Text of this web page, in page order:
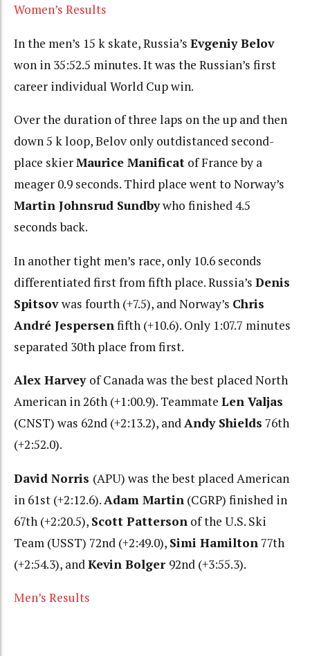
Women’s Results
In the men’s 15 k skate, Russia’s Evgeniy Belov
won in 35:52.5 minutes. It was the Russian’s first
career individual World Cup win.
Over the duration of three laps on the up and then
down 5 k loop, Belov only outdistanced second-
place skierMaurice Manificat of France by a
meager 0.9 seconds. Third place went to Norway’s
Martin Johnsrud Sundbywho finished 4.5
seconds back.
In another tight men’s race, only 10.6 seconds
differentiated first from fifth place. Russia’s Denis
Spitsovwas fourth (+7.5), and Norway’s Chris
André Jespersenfifth (+10.6). Only 1:07.7 minutes
separated 30th place from first.
Alex Harvey of Canada was the best placed North
American in 26th (+1:00.9). Teammate Len Valjas
(CNST) was 62nd (+2:13.2), andAndy Shields 76th
(+2:52.0).
David Norris (APU) was the best placed American
in 61st (+2:12.6).Adam Martin (CGRP) finished in
67th (+2:20.5), Scott Patterson of the U.S. Ski
Team (USST) 72nd (+2:49.0), Simi Hamilton 77th
(+2:54.3), andKevin Bolger 92nd (+3:55.3).
Men’s Results